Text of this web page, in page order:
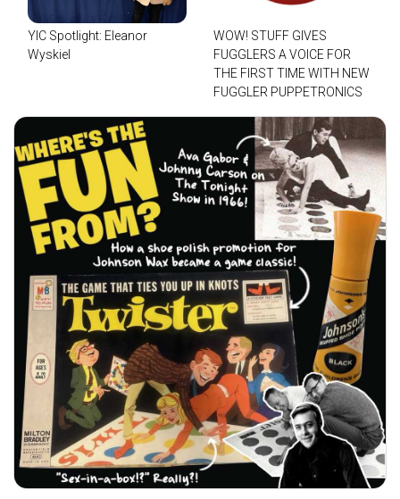
YIC Spotlight: Eleanor
Wyskiel
WOW! STUFF GIVES
FUGGLERS A VOICE FOR
THE FIRST TIME WITH NEW
FUGGLER PUPPETRONICS